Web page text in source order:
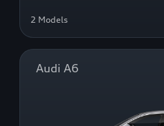
2 Models
Audi A6